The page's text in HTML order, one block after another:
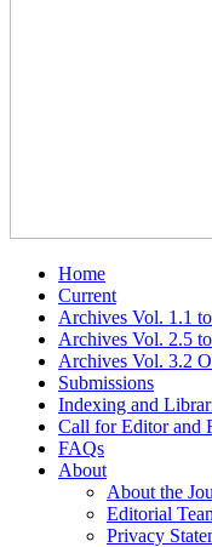
Home
Current
Archives Vol. 1.1
Archives Vol. 2.5
Archives Vol. 3.2
Submissions
Indexing and
Call for Editor and
FAQs
About
About the
Editorial
Privacy